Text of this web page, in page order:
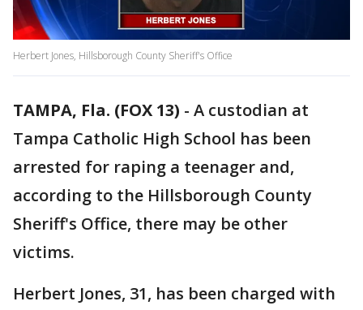
Herbert Jones, Hillsborough County Sheriff's Office
TAMPA, Fla. (FOX 13) - A custodian at
Tampa Catholic High School has been
arrested for raping a teenager and,
according to the Hillsborough County
Sheriff's Office, there may be other
victims.
Herbert Jones, 31, has been charged with